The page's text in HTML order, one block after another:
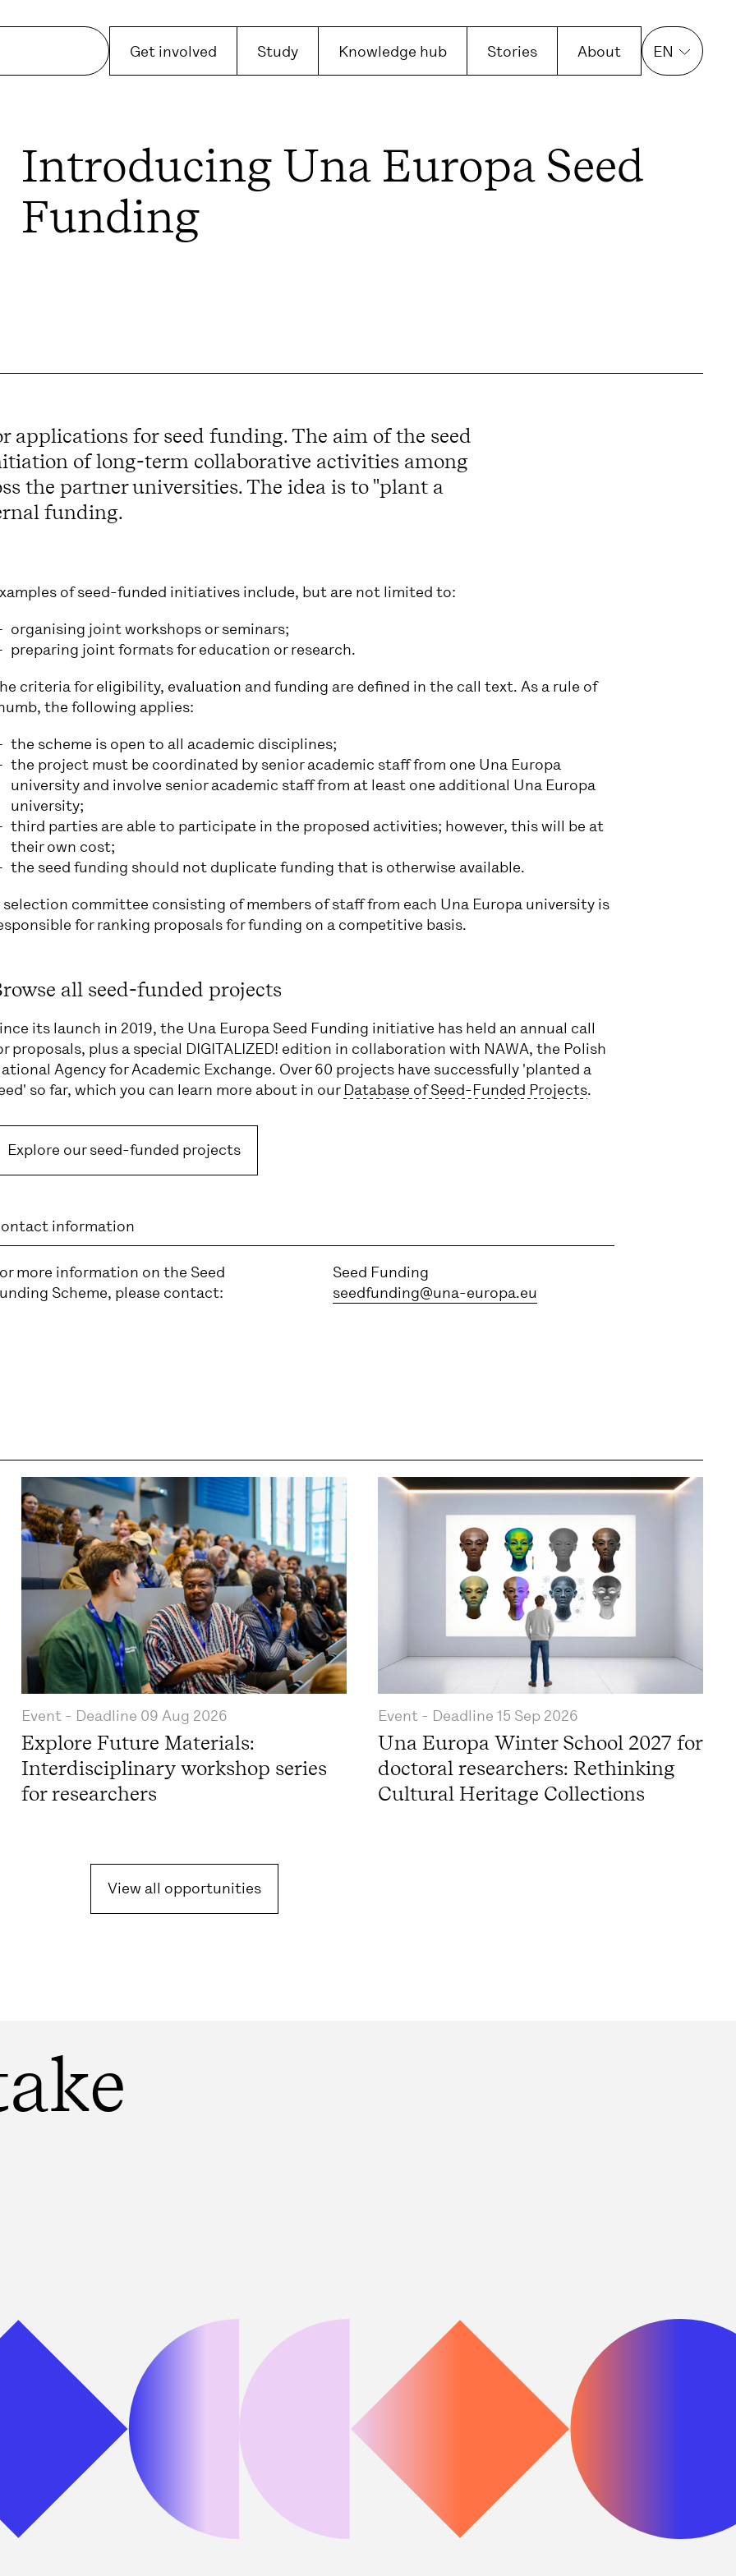
Get involved Study Knowledge hub Stories About EN
Introducing Una Europa Seed
Funding
applications for seed funding. The aim of the seed
of long-term collaborative activities among
the partner universities. The idea is to "plant a
funding.
of seed-funded initiatives include, but are not limited to:
organising joint workshops or seminars;
preparing joint formats for education or research.
criteria for eligibility, evaluation and funding are defined in the call text. As a rule of
the following applies:
the scheme is open to all academic disciplines;
the project must be coordinated by senior academic staff from one Una Europa
university and involve senior academic staff from at least one additional Una Europa
university;
third parties are able to participate in the proposed activities; however, this will be at
their own cost;
the seed funding should not duplicate funding that is otherwise available.
selection committee consisting of members of staff from each Una Europa university is
for ranking proposals for funding on a competitive basis.
all seed-funded projects
its launch in 2019, the Una Europa Seed Funding initiative has held an annual call
proposals, plus a special DIGITALIZED! edition in collaboration with NAWA, the Polish
Agency for Academic Exchange. Over 60 projects have successfully 'planted a
so far, which you can learn more about in our Database of Seed-Funded Projects.
Explore our seed-funded projects
information
more information on the Seed
Scheme, please contact:
Seed Funding
seedfunding@una-europa.eu
Event - Deadline 09 Aug 2026
Explore Future Materials:
Interdisciplinary workshop series
for researchers
Event - Deadline 15 Sep 2026
Una Europa Winter School 2027 for
doctoral researchers: Rethinking
Cultural Heritage Collections
View all opportunities